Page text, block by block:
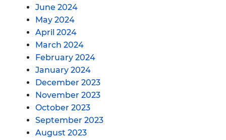
June 2024
May 2024
April 2024
March 2024
February 2024
January 2024
December 2023
November 2023
October 2023
September 2023
August 2023